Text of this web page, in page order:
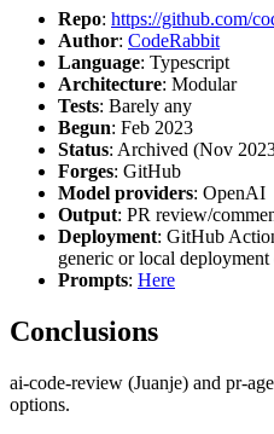
Repo: https://github.com/
Author: CodeRabbit
Language: Typescript
Architecture: Modular
Tests: Barely any
Begun: Feb 2023
Status: Archived (Nov
Forges: GitHub
Model providers: OpenAI
Output: PR review/
Deployment: GitHub
generic or local deployment
Prompts: Here
Conclusions
ai-code-review (Juanje) and pr-
options.